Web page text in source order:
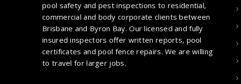
pool safety and pest inspections to residential,
commercial and body corporate clients between
Brisbane and Byron Bay. Our licensed and fully
insured inspectors offer written reports, pool
certificates and pool fence repairs. We are willing
to travel for larger jobs.